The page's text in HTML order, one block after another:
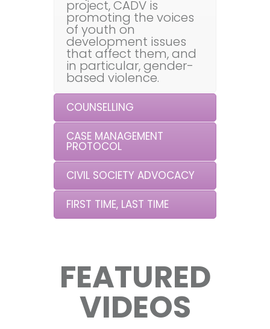
project, CADV is
promoting the voices
of youth on
development issues
that affect them, and
in particular, gender-
based violence.
COUNSELLING
CASE MANAGEMENT
PROTOCOL
CIVIL SOCIETY ADVOCACY
FIRST TIME, LAST TIME
FEATURED
VIDEOS